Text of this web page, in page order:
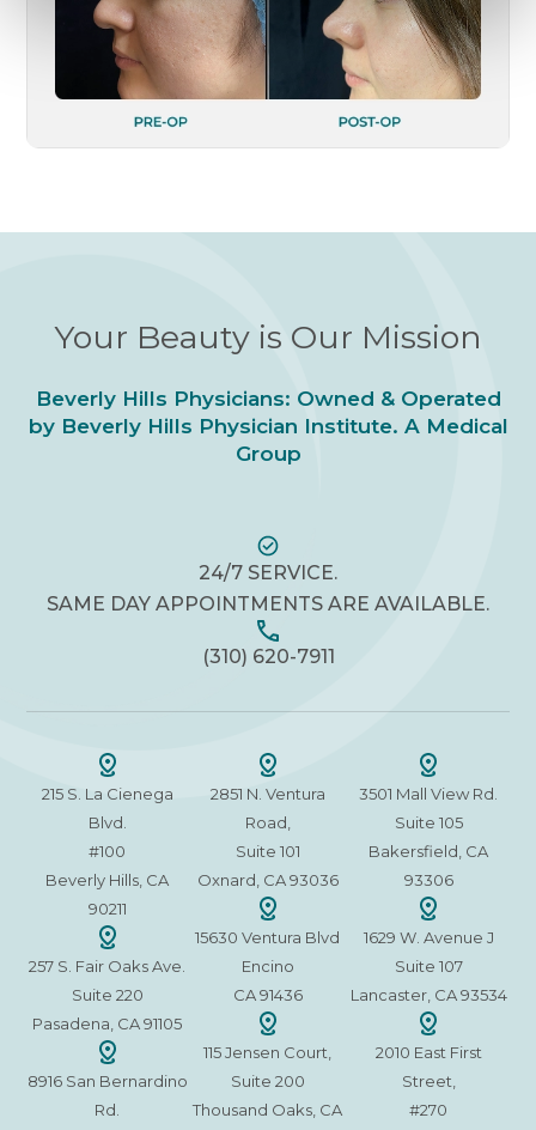
Your Beauty is Our Mission
Beverly Hills Physicians: Owned & Operated
by Beverly Hills Physician Institute. A Medical
Group
24/7 SERVICE.
SAME DAY APPOINTMENTS ARE AVAILABLE.
(310) 620-7911
215 S. La Cienega
Blvd.
#100
Beverly Hills, CA
90211
257 S. Fair Oaks Ave.
Suite 220
Pasadena, CA 91105
8916 San Bernardino
Rd.
2851 N. Ventura
Road,
Suite 101
Oxnard, CA 93036
15630 Ventura Blvd
Encino
CA 91436
115 Jensen Court,
Suite 200
Thousand Oaks, CA
3501 Mall View Rd.
Suite 105
Bakersfield, CA
93306
1629 W. Avenue J
Suite 107
Lancaster, CA 93534
2010 East First
Street,
#270